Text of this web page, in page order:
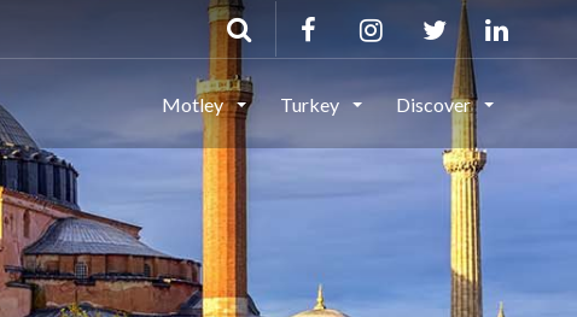
Motley Turkey Discover